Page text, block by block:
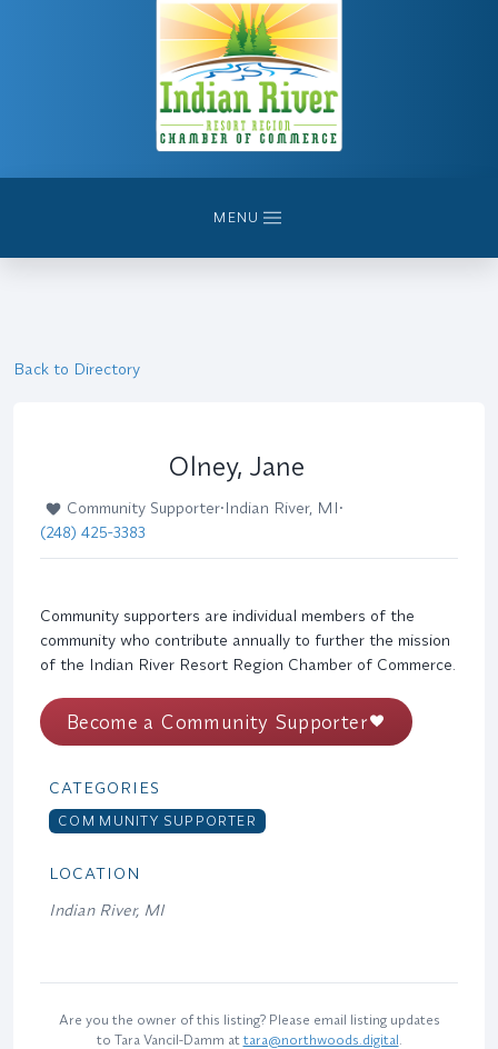
MENU
Back to Directory
Olney, Jane
Community Supporter•Indian River, MI•
(248) 425-3383
Community supporters are individual members of the
community who contribute annually to further the mission
of the Indian River Resort Region Chamber of Commerce.
Become a Community Supporter
CATEGORIES
COMMUNITY SUPPORTER
LOCATION
Indian River, MI
Are you the owner of this listing? Please email listing updates
to Tara Vancil-Damm at tara@northwoods.digital.